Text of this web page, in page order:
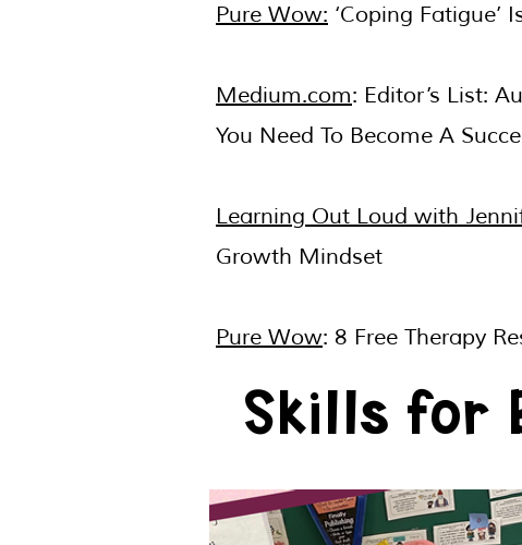
Pure Wow: ‘Coping Fatigue’
Medium.com: Editor’s List:
You Need To Become A
Learning Out Loud with
Growth Mindset
Pure Wow: 8 Free Therapy
Skills for